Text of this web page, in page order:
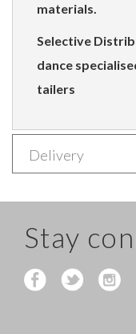
materials.
Selective
dance
tailers
Delivery
Stay